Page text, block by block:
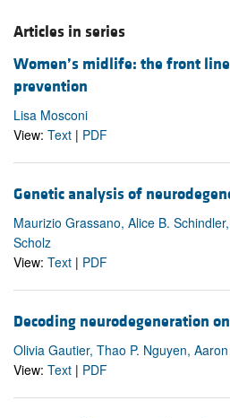
Articles in series
Women’s midlife: the front
prevention
Lisa Mosconi
View: Text | PDF
Genetic analysis of
Maurizio Grassano, Alice B.
Scholz
View: Text | PDF
Decoding neurodegeneration
Olivia Gautier, Thao P. Nguyen,
View: Text | PDF